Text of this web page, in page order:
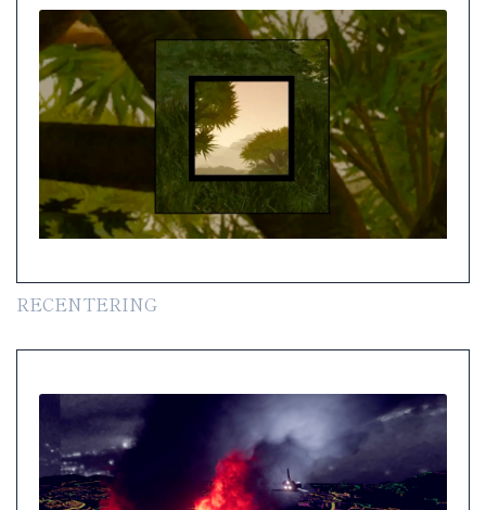
RECENTERING